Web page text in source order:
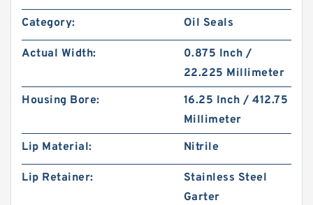
Category: Oil Seals
Actual Width:
0.875 Inch /
22.225 Millimeter
Housing Bore:
16.25 Inch / 412.75
Millimeter
Lip Material:
Nitrile
Lip Retainer:
Stainless Steel
Garter